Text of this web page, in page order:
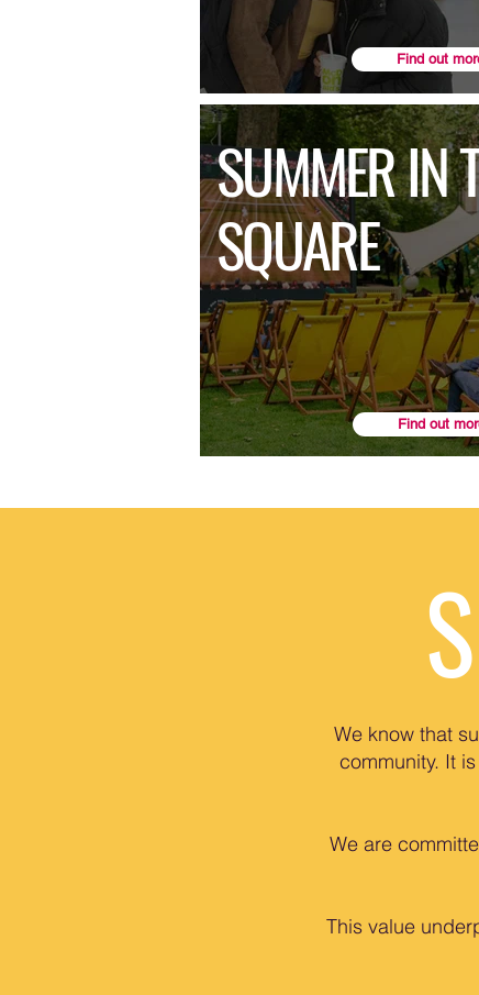
SUMMER IN
SQUARE
Find out
Find out
We know that
community. It
We are
This value